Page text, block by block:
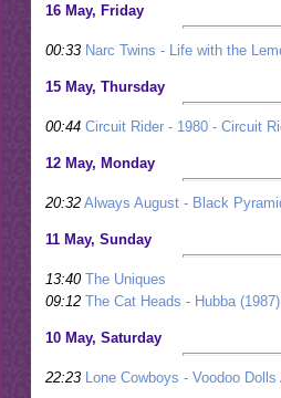
16 May, Friday
00:33 Narc Twins - Life with the
15 May, Thursday
00:44 Circuit Rider - 1980 - Circuit
12 May, Monday
20:32 Always August - Black
11 May, Sunday
13:40 The Uniques
09:12 The Cat Heads - Hubba (1987)
10 May, Saturday
22:23 Lone Cowboys - Voodoo